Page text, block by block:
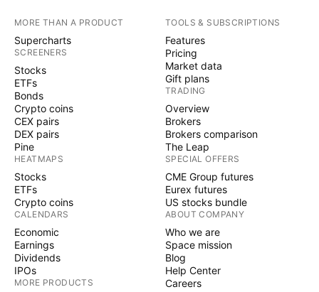
MORE THAN A PRODUCT
Supercharts
SCREENERS
Stocks
ETFs
Bonds
Crypto coins
CEX pairs
DEX pairs
Pine
HEATMAPS
Stocks
ETFs
Crypto coins
CALENDARS
Economic
Earnings
Dividends
IPOs
MORE PRODUCTS
TOOLS & SUBSCRIPTIONS
Features
Pricing
Market data
Gift plans
TRADING
Overview
Brokers
Brokers comparison
The Leap
SPECIAL OFFERS
CME Group futures
Eurex futures
US stocks bundle
ABOUT COMPANY
Who we are
Space mission
Blog
Help Center
Careers